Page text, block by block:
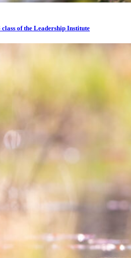
class of the Leadership Institute